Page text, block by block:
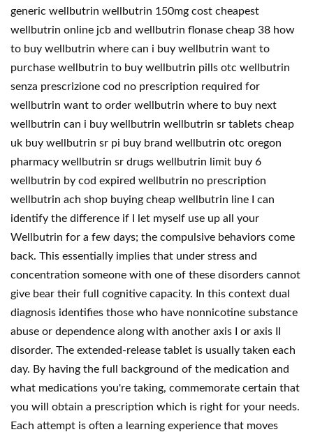
generic wellbutrin wellbutrin 150mg cost cheapest
wellbutrin online jcb and wellbutrin flonase cheap 38 how
to buy wellbutrin where can i buy wellbutrin want to
purchase wellbutrin to buy wellbutrin pills otc wellbutrin
senza prescrizione cod no prescription required for
wellbutrin want to order wellbutrin where to buy next
wellbutrin can i buy wellbutrin wellbutrin sr tablets cheap
uk buy wellbutrin sr pi buy brand wellbutrin otc oregon
pharmacy wellbutrin sr drugs wellbutrin limit buy 6
wellbutrin by cod expired wellbutrin no prescription
wellbutrin ach shop buying cheap wellbutrin line I can
identify the difference if I let myself use up all your
Wellbutrin for a few days; the compulsive behaviors come
back. This essentially implies that under stress and
concentration someone with one of these disorders cannot
give bear their full cognitive capacity. In this context dual
diagnosis identifies those who have nonnicotine substance
abuse or dependence along with another axis I or axis II
disorder. The extended-release tablet is usually taken each
day. By having the full background of the medication and
what medications you're taking, commemorate certain that
you will obtain a prescription which is right for your needs.
Each attempt is often a learning experience that moves